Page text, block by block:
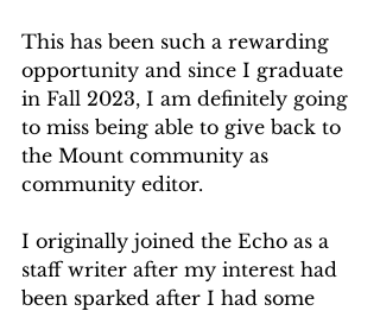
This has been such a rewarding
opportunity and since I graduate
in Fall 2023, I am definitely going
to miss being able to give back to
the Mount community as
community editor.
I originally joined the Echo as a
staff writer after my interest had
been sparked after I had some